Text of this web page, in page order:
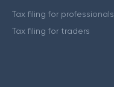
Tax filing for professionals
Tax filing for traders